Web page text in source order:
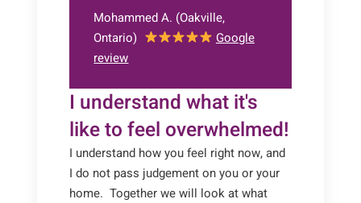
Mohammed A. (Oakville,
Ontario)
Google
review
I understand what it's
like to feel overwhelmed!
I understand how you feel right now, and
I do not pass judgement on you or your
home. Together we will look at what